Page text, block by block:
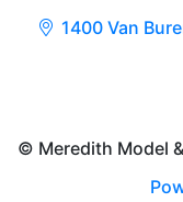
1400 Van
© Meredith Model